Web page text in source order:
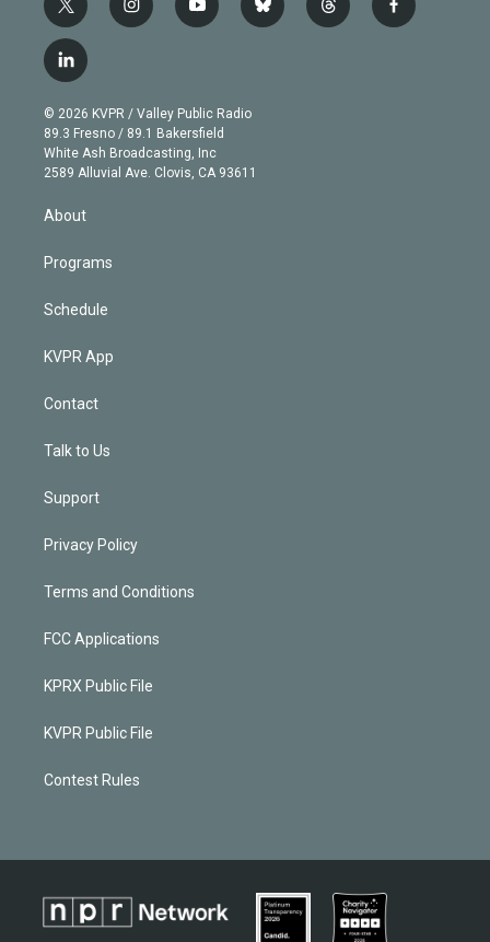
t
w
i
t
e
r
i
n
g
r
a
m
y
o
b
e
b
l
t
h
f
a
l
i
n
k
e
d
n
© 2026 KVPR / Valley Public Radio
89.3 Fresno / 89.1 Bakersfield
White Ash Broadcasting, Inc
2589 Alluvial Ave. Clovis, CA 93611
About
Programs
Schedule
KVPR App
Contact
Talk to Us
Support
Privacy Policy
Terms and Conditions
FCC Applications
KPRX Public File
KVPR Public File
Contest Rules